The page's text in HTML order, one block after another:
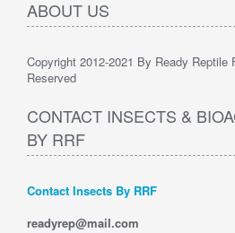
ABOUT US
Copyright 2012-2021 By Ready Reptile
Reserved
CONTACT INSECTS &
BY RRF
Contact Insects By RRF
readyrep@mail.com